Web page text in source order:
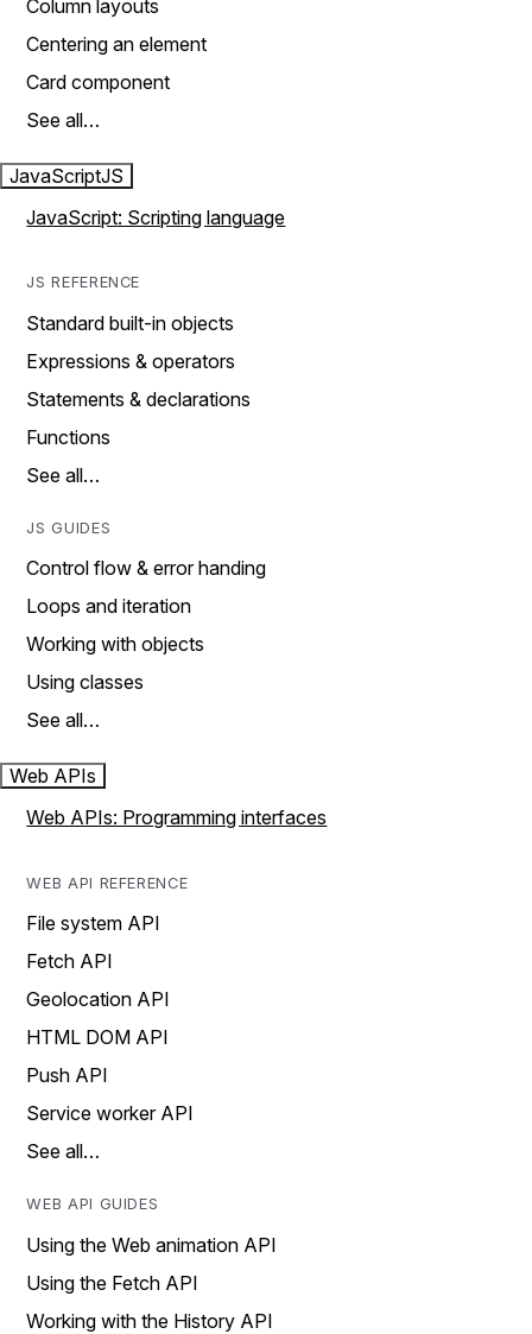
Column layouts
Centering an element
Card component
See all…
JavaScriptJS
JavaScript: Scripting language
JS REFERENCE
Standard built-in objects
Expressions & operators
Statements & declarations
Functions
See all…
JS GUIDES
Control flow & error handing
Loops and iteration
Working with objects
Using classes
See all…
Web APIs
Web APIs: Programming interfaces
WEB API REFERENCE
File system API
Fetch API
Geolocation API
HTML DOM API
Push API
Service worker API
See all…
WEB API GUIDES
Using the Web animation API
Using the Fetch API
Working with the History API